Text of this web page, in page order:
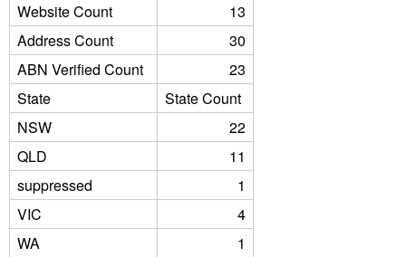
Website Count
13
Address Count
30
ABN Verified Count
23
State
State Count
NSW
22
QLD
11
suppressed
1
VIC
4
WA
1